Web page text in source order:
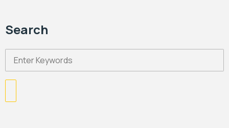
Search